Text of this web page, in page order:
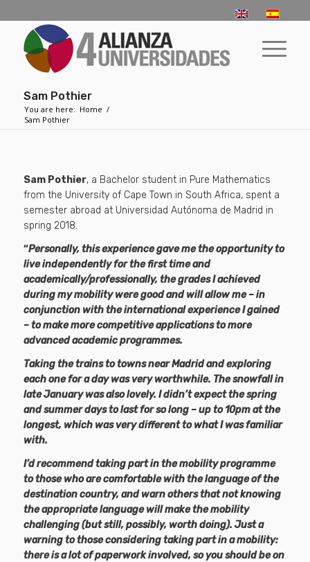
Sam Pothier
You are here: Home /
Sam Pothier
Sam Pothier, a Bachelor student in Pure Mathematics
from the University of Cape Town in South Africa, spent a
semester abroad at Universidad Autónoma de Madrid in
spring 2018.
“Personally, this experience gave me the opportunity to
live independently for the first time and
academically/professionally, the grades I achieved
during my mobility were good and will allow me – in
conjunction with the international experience I gained
– to make more competitive applications to more
advanced academic programmes.
Taking the trains to towns near Madrid and exploring
each one for a day was very worthwhile. The snowfall in
late January was also lovely. I didn’t expect the spring
and summer days to last for so long – up to 10pm at the
longest, which was very different to what I was familiar
with.
I’d recommend taking part in the mobility programme
to those who are comfortable with the language of the
destination country, and warn others that not knowing
the appropriate language will make the mobility
challenging (but still, possibly, worth doing). Just a
warning to those considering taking part in a mobility:
there is a lot of paperwork involved, so you should be on